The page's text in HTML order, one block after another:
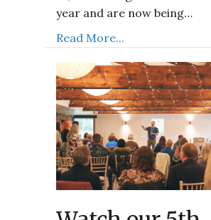
year and are now being…
Read More...